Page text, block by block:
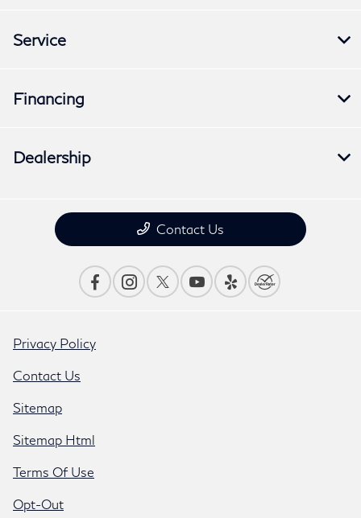
Service
Financing
Dealership
Contact Us
Privacy Policy
Contact Us
Sitemap
Sitemap Html
Terms Of Use
Opt-Out